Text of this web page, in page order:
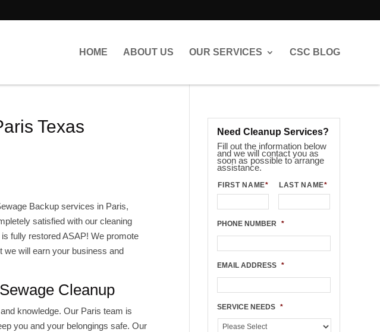
HOME ABOUT US OUR SERVICES CSC BLOG
Texas
Backup services in Paris,
satisfied with our cleaning
fully restored ASAP! We promote
we will earn your business and
Cleanup
knowledge. Our Paris team is
you and your belongings safe. Our
Need Cleanup Services?
Fill out the information below
and we will contact you as
soon as possible to arrange
assistance.
FIRST NAME* LAST NAME*
PHONE NUMBER *
EMAIL ADDRESS *
SERVICE NEEDS *